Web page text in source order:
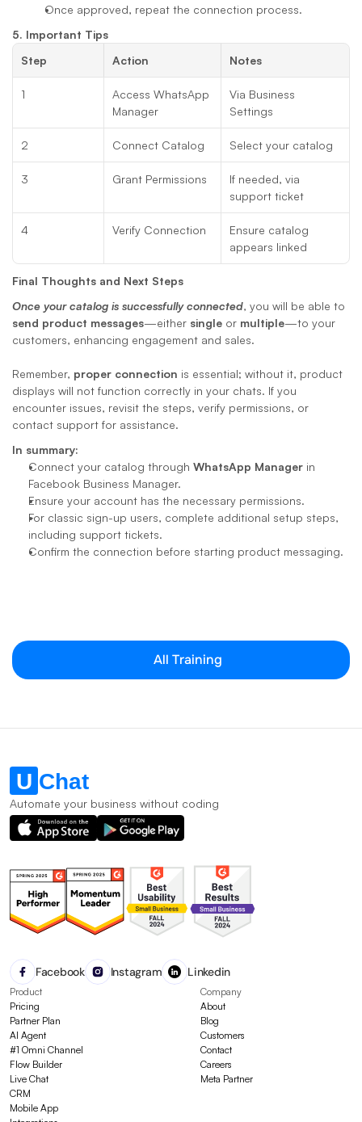
Once approved, repeat the connection process.
5. Important Tips
Step
Action Notes
1
Access WhatsApp
Manager
Via Business
Settings
2 Connect Catalog Select your catalog
3 Grant Permissions
If needed, via
support ticket
4 Verify Connection
Ensure catalog
appears linked
Final Thoughts and Next Steps
Once your catalog is successfully connected
send product messages—either single or multiple—to your
customers, enhancing engagement and sales.
Remember, proper connection is essential; without it, product
displays will not function correctly in your chats. If you
encounter issues, revisit the steps, verify permissions, or
contact support for assistance.
In summary:
Connect your catalog through WhatsApp Manager in
Facebook Business Manager.
Ensure your account has the necessary permissions.
For classic sign-up users, complete additional setup steps,
including support tickets.
Confirm the connection before starting product messaging.
All Training
Automate your business without coding
Facebook Instagram Linkedin
Product
Pricing
Partner Plan
AI Agent
#1 Omni Channel
Flow Builder
Live Chat
CRM
Mobile App
Company
About
Blog
Customers
Contact
Careers
Meta Partner